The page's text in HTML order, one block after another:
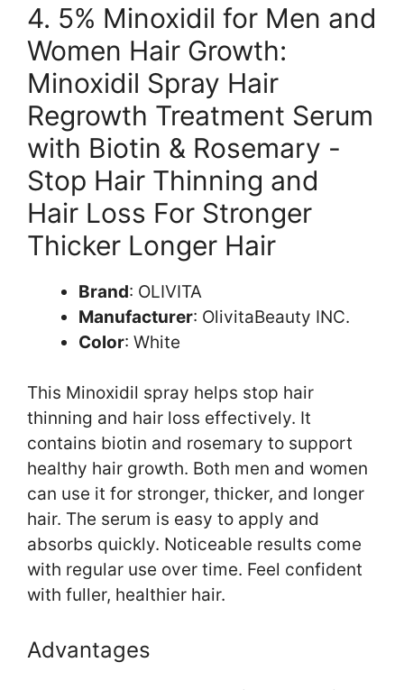
4. 5% Minoxidil for Men and
Women Hair Growth:
Minoxidil Spray Hair
Regrowth Treatment Serum
with Biotin & Rosemary -
Stop Hair Thinning and
Hair Loss For Stronger
Thicker Longer Hair
Brand: OLIVITA
Manufacturer: OlivitaBeauty INC.
Color: White
This Minoxidil spray helps stop hair
thinning and hair loss effectively. It
contains biotin and rosemary to support
healthy hair growth. Both men and women
can use it for stronger, thicker, and longer
hair. The serum is easy to apply and
absorbs quickly. Noticeable results come
with regular use over time. Feel confident
with fuller, healthier hair.
Advantages